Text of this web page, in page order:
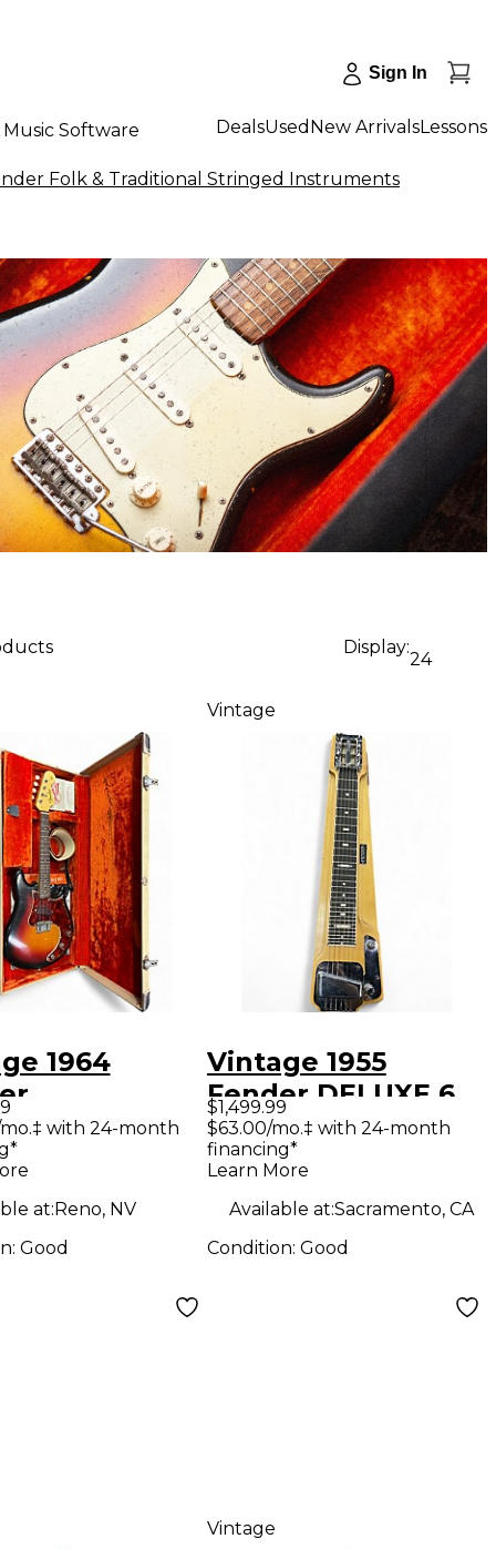
Sign In
Music Software DealsUsed New ArrivalsLessons
Folk & Traditional Stringed Instruments
Display:
24
1964
3
with 24-month
at: Reno, NV
Good
Vintage
Vintage 1955
Fender DELUXE 6
LAP STEEL YELLOW
Lap Steel
$1,499.99
$63.00/mo.‡ with 24-month
financing*
Learn More
Available at:Sacramento, CA
Condition: Good
Vintage